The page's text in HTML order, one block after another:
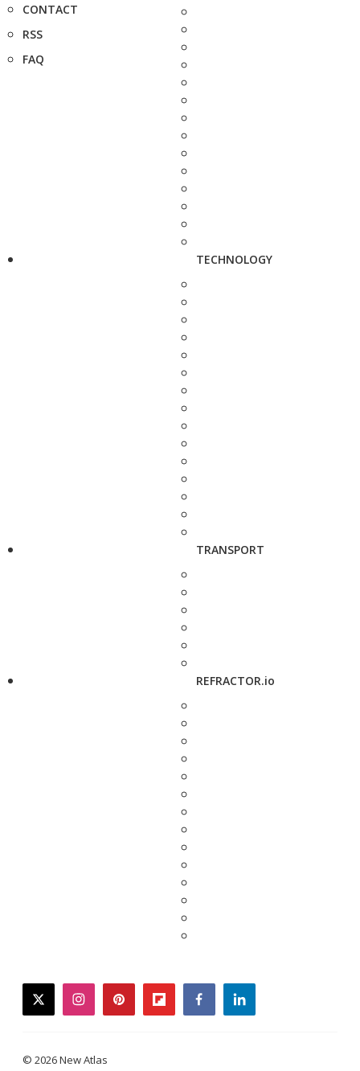
CONTACT
RSS
FAQ
TECHNOLOGY
TRANSPORT
REFRACTOR.io
twitterinstagrampinterestflipboardfacebooklinkedin
© 2026 New Atlas